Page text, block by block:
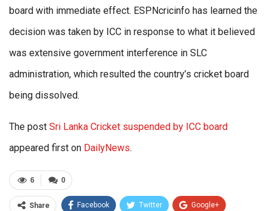
board with immediate effect. ESPNcricinfo has learned the
decision was taken by ICC in response to what it believed
was extensive government interference in SLC
administration, which resulted the country’s cricket board
being dissolved.
The post Sri Lanka Cricket suspended by ICC board
appeared first on DailyNews.
0
6
Share Facebook Twitter Google+